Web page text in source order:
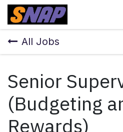
Skip to Content
All Jobs
Senior
(Budgeting
Rewards)